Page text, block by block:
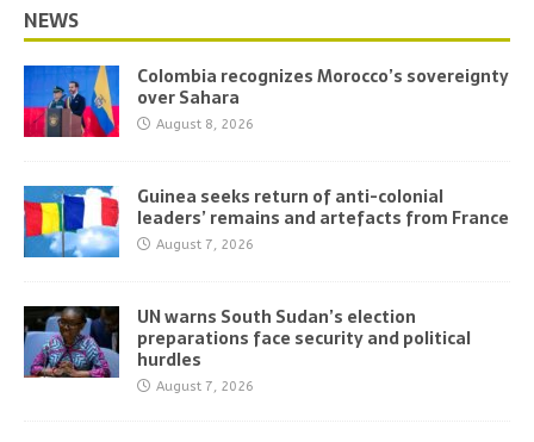
NEWS
Colombia recognizes Morocco’s sovereignty
over Sahara
August 8, 2026
Guinea seeks return of anti-colonial
leaders’ remains and artefacts from France
August 7, 2026
UN warns South Sudan’s election
preparations face security and political
hurdles
August 7, 2026